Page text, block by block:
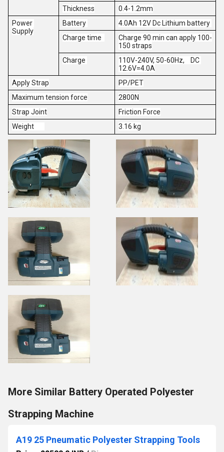
Thickness
0.4-1.2mm
Power
Supply
Battery
4.0Ah 12V Dc Lithium battery
Charge time
Charge 90 min can apply 100-
150 straps
Charge
110V-240V, 50-60Hz,    DC
12.6V=4.0A
Apply Strap
PP/PET
Maximum tension force
2800N
Strap Joint
Friction Force
Weight
3.16 kg
More Similar Battery Operated Polyester
Strapping Machine
A19 25 Pneumatic Polyester Strapping Tools